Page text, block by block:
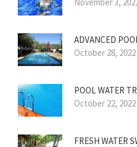
ADVANCED
October 28, 2022
POOL WATER
October 22, 2022
FRESH WATER